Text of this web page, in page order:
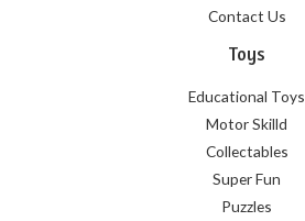
Contact Us
Toys
Educational Toys
Motor Skilld
Collectables
Super Fun
Puzzles